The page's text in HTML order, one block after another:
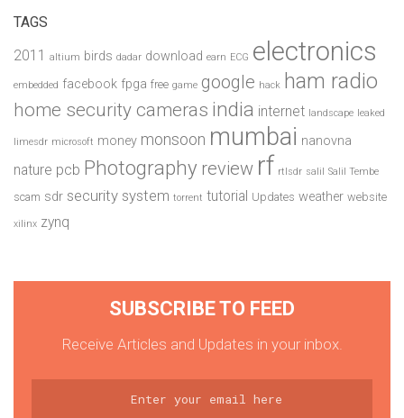
TAGS
2011 altium birds dadar download earn ECG electronics
embedded facebook fpga free game google hack ham radio
home security cameras india internet landscape leaked
limesdr microsoft money monsoon mumbai nanovna
nature pcb Photography review rf rtlsdr salil Salil Tembe
scam sdr security system torrent tutorial Updates weather website
xilinx zynq
SUBSCRIBE TO FEED
Receive Articles and Updates in your inbox.